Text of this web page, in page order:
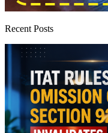
Recent Posts